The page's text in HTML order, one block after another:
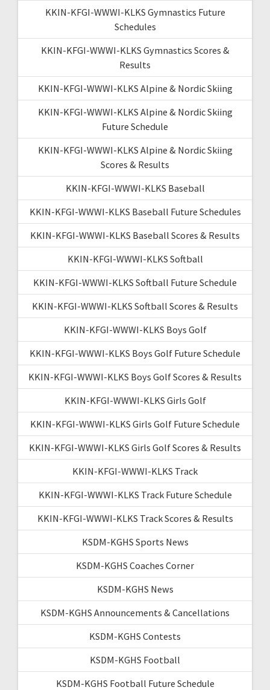
KKIN-KFGI-WWWI-KLKS Gymnastics Future
Schedules
KKIN-KFGI-WWWI-KLKS Gymnastics Scores &
Results
KKIN-KFGI-WWWI-KLKS Alpine & Nordic Skiing
KKIN-KFGI-WWWI-KLKS Alpine & Nordic Skiing
Future Schedule
KKIN-KFGI-WWWI-KLKS Alpine & Nordic Skiing
Scores & Results
KKIN-KFGI-WWWI-KLKS Baseball
KKIN-KFGI-WWWI-KLKS Baseball Future Schedules
KKIN-KFGI-WWWI-KLKS Baseball Scores & Results
KKIN-KFGI-WWWI-KLKS Softball
KKIN-KFGI-WWWI-KLKS Softball Future Schedule
KKIN-KFGI-WWWI-KLKS Softball Scores & Results
KKIN-KFGI-WWWI-KLKS Boys Golf
KKIN-KFGI-WWWI-KLKS Boys Golf Future Schedule
KKIN-KFGI-WWWI-KLKS Boys Golf Scores & Results
KKIN-KFGI-WWWI-KLKS Girls Golf
KKIN-KFGI-WWWI-KLKS Girls Golf Future Schedule
KKIN-KFGI-WWWI-KLKS Girls Golf Scores & Results
KKIN-KFGI-WWWI-KLKS Track
KKIN-KFGI-WWWI-KLKS Track Future Schedule
KKIN-KFGI-WWWI-KLKS Track Scores & Results
KSDM-KGHS Sports News
KSDM-KGHS Coaches Corner
KSDM-KGHS News
KSDM-KGHS Announcements & Cancellations
KSDM-KGHS Contests
KSDM-KGHS Football
KSDM-KGHS Football Future Schedule